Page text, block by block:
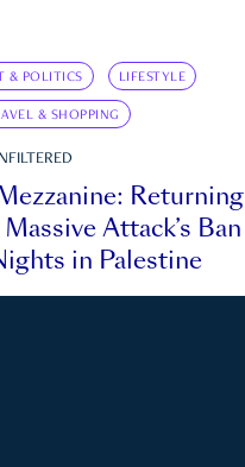
& POLITICS LIFESTYLE
& SHOPPING
Returning
Attack’s Ban
in Palestine